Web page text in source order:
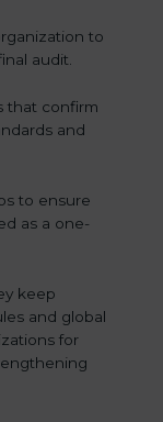
to
audit.
that confirm
and
to ensure
as a one-
keep
and global
for